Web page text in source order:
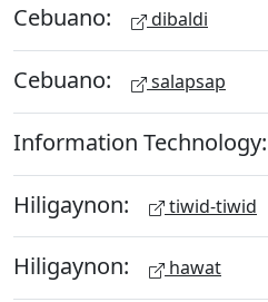
Cebuano: dibaldi
Cebuano: salapsap
Information Technology:
Hiligaynon: tiwid-tiwid
Hiligaynon: hawat